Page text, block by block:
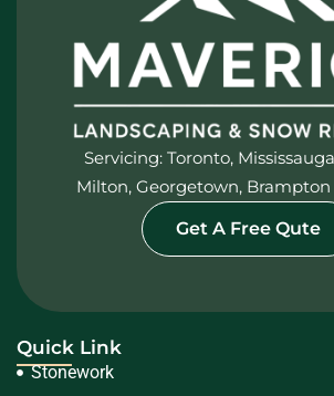
Servicing: Toronto,
Milton, Georgetown, Brampton
Get A Free Qute
Quick Link
Stonework